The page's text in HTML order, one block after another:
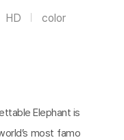
HD color
Elephant is
most famo